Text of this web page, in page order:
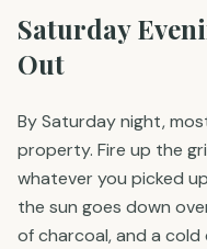
Saturday
Out
By Saturday night,
property. Fire up the
whatever you picked
the sun goes down
of charcoal, and a